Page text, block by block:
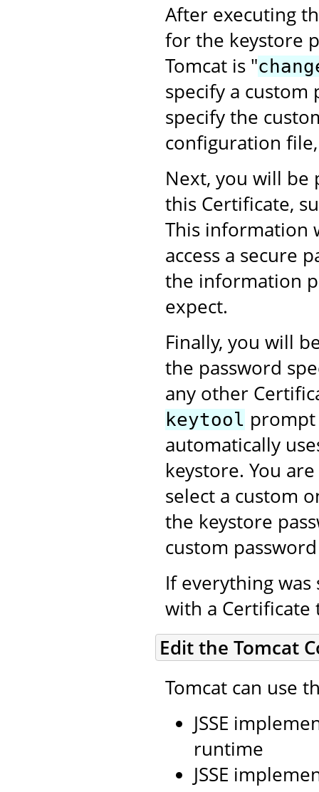
After executing
for the keystore
Tomcat is "
specify a custom
specify the
configuration
Next, you will
this Certificate,
This information
access a secure
the information
expect.
Finally, you will
the password
any other
keytool prompt
automatically
keystore. You
select a custom
the keystore
custom
If everything was
with a Certificate
Edit the Tomcat
Tomcat can use
JSSE
runtime
JSSE